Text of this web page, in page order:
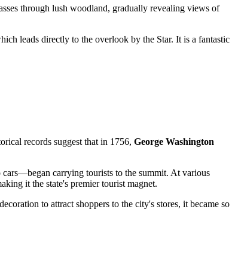
through lush woodland, gradually revealing views of
leads directly to the overlook by the Star. It is a fantastic
records suggest that in 1756, George Washington
carrying tourists to the summit. At various
it the state's premier tourist magnet.
to attract shoppers to the city's stores, it became so